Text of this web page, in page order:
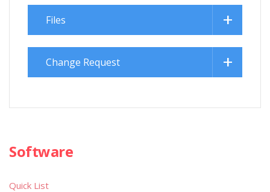
Files
Change Request
Software
Quick List